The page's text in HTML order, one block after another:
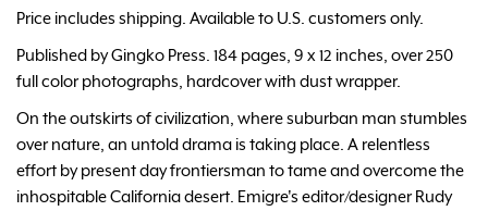
Price includes shipping. Available to U.S. customers only.
Published by Gingko Press. 184 pages, 9 x 12 inches, over 250
full color photographs, hardcover with dust wrapper.
On the outskirts of civilization, where suburban man stumbles
over nature, an untold drama is taking place. A relentless
effort by present day frontiersman to tame and overcome the
inhospitable California desert. Emigre's editor/designer Rudy